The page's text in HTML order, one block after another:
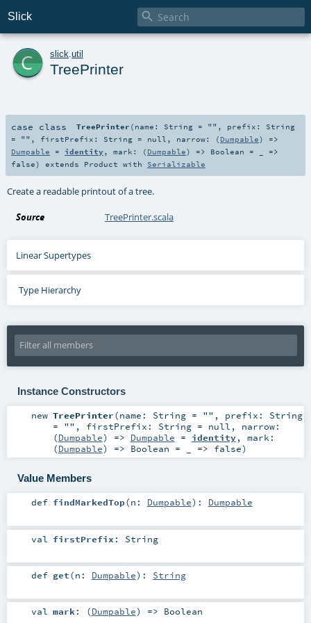
Slick 
c slick util
TreePrinter
case class TreePrinter ( name: String = "" , prefix: String
= "" , firstPrefix: String = null , narrow: ( Dumpable) =>
Dumpable = identity , mark: ( Dumpable) => Boolean =
_ =>
false) extends Product with Serializable
Create a readable printout of a tree.
Source TreePrinter.scala
Linear Supertypes
Type Hierarchy
Instance Constructors
new TreePrinter(name: String= "" , prefix: String
= "" , firstPrefix: String= null , narrow:
(Dumpable) => Dumpable = identity, mark:
(Dumpable) => Boolean = _ => false)
Value Members
def findMarkedTop(n: Dumpable) : Dumpable
val firstPrefix : String
def get(n: Dumpable) : String
val mark : (Dumpable) => Boolean